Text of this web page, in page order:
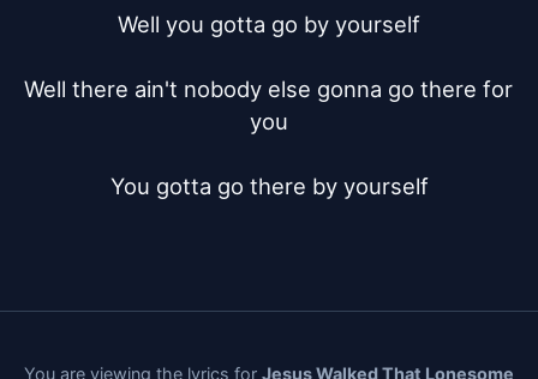
Well you gotta go by yourself
Well there ain't nobody else gonna go there for
you
You gotta go there by yourself
You are viewing the lyrics for Jesus Walked That Lonesome